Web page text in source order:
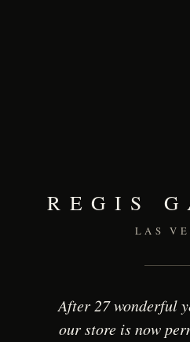
REGIS
LAS
After 27 wonderful
our store is now